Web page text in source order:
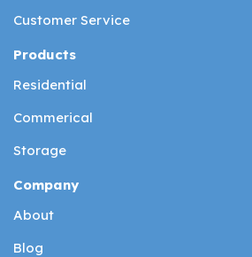
Customer Service
Products
Residential
Commerical
Storage
Company
About
Blog